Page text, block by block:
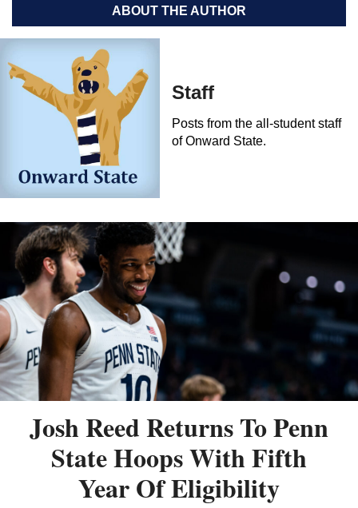
ABOUT THE AUTHOR
Staff
Posts from the all-student staff
of Onward State.
Josh Reed Returns To Penn
State Hoops With Fifth
Year Of Eligibility